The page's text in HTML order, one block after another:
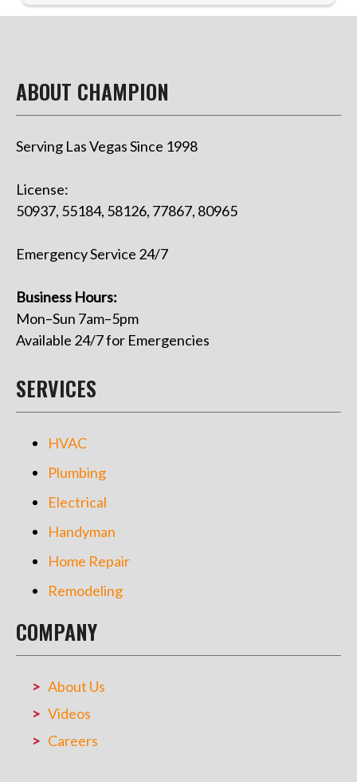
ABOUT CHAMPION
Serving Las Vegas Since 1998
License:
50937, 55184, 58126, 77867, 80965
Emergency Service 24/7
Business Hours:
Mon–Sun 7am–5pm
Available 24/7 for Emergencies
SERVICES
HVAC
Plumbing
Electrical
Handyman
Home Repair
Remodeling
COMPANY
About Us
Videos
Careers